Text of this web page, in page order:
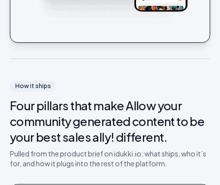
How it ships
Four pillars that makeAllow your
community generated content to be
your best sales ally! different.
Pulled from the product brief on idukki.io: what ships, who it’s
for, and how it plugs into the rest of the platform.